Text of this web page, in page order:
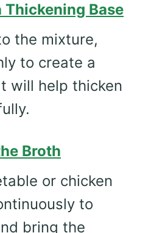
Thickening Base
the mixture,
to create a
will help thicken
Broth
or chicken
to
bring the